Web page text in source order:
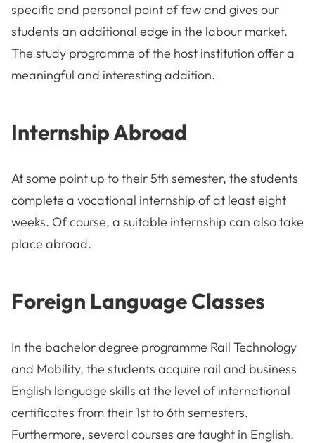
specific and personal point of few and gives our
students an additional edge in the labour market.
The study programme of the host institution offer a
meaningful and interesting addition.
Internship Abroad
At some point up to their 5th semester, the students
complete a vocational internship of at least eight
weeks. Of course, a suitable internship can also take
place abroad.
Foreign Language Classes
In the bachelor degree programme Rail Technology
and Mobility, the students acquire rail and business
English language skills at the level of international
certificates from their 1st to 6th semesters.
Furthermore, several courses are taught in English.